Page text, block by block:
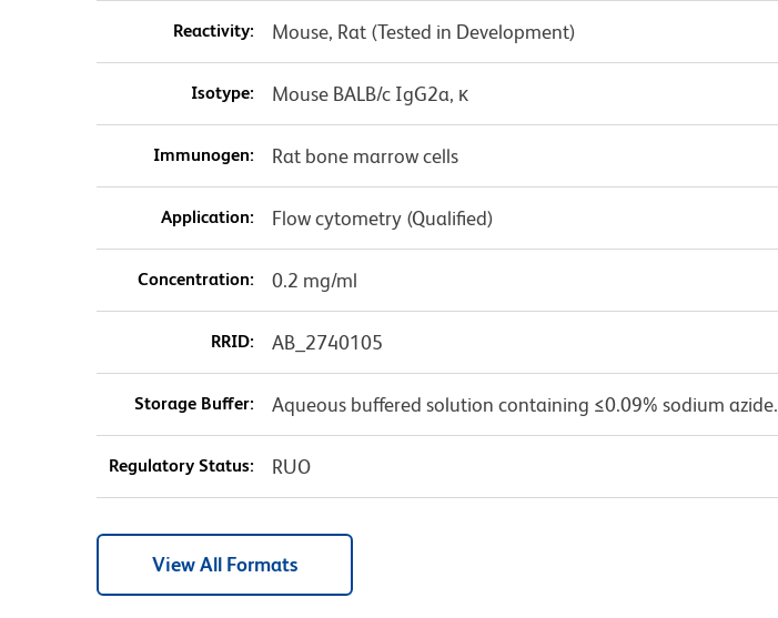
Reactivity: Mouse, Rat (Tested in Development)
Isotype: Mouse BALB/c IgG2a, κ
Immunogen: Rat bone marrow cells
Application: Flow cytometry (Qualified)
Concentration: 0.2 mg/ml
RRID: AB_2740105
Storage Buffer: Aqueous buffered solution containing ≤0.09% sodium azide.
Regulatory Status: RUO
View All Formats